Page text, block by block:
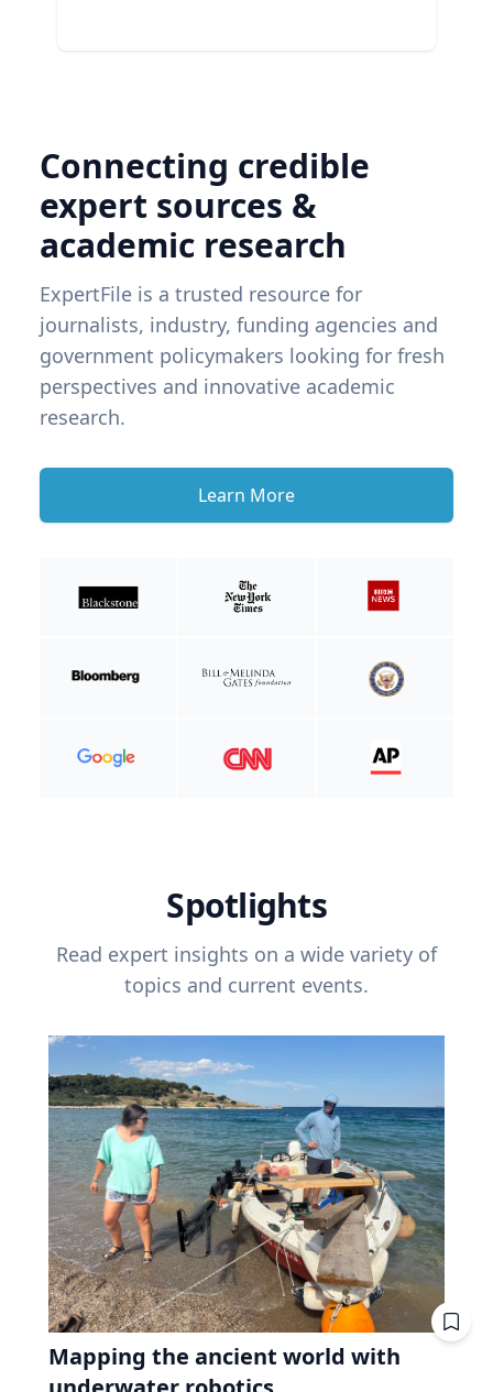
Connecting credible
expert sources &
academic research
ExpertFile is a trusted resource for
journalists, industry, funding agencies and
government policymakers looking for fresh
perspectives and innovative academic
research.
Learn More
Spotlights
Read expert insights on a wide variety of
topics and current events.
Mapping the ancient world with